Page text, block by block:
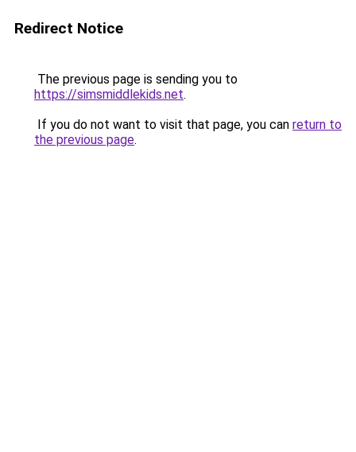
Redirect Notice
The previous page is sending you to
https://simsmiddlekids.net.
If you do not want to visit that page, you can return to
the previous page.